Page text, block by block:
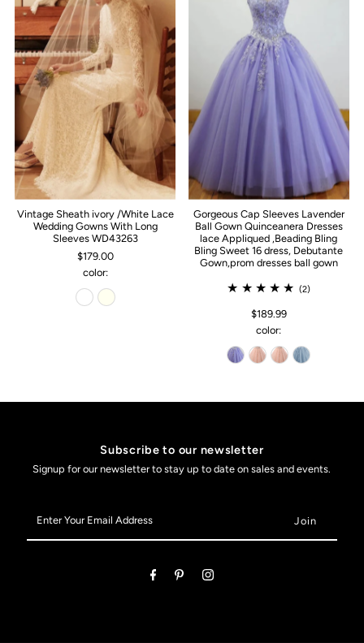
Vintage Sheath ivory /White Lace
Wedding Gowns With Long
Sleeves WD43263
$179.00
color:
Gorgeous Cap Sleeves Lavender
Ball Gown Quinceanera Dresses
lace Appliqued ,Beading Bling
Bling Sweet 16 dress, Debutante
Gown,prom dresses ball gown
(2)
$189.99
color:
Subscribe to our newsletter
Signup for our newsletter to stay up to date on sales and events.
Your
Email